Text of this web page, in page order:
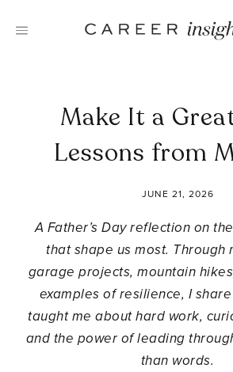
Make It a
Lessons from
JUNE 21, 2026
A Father’s Day reflection on
that shape us most. Through
garage projects, mountain
examples of resilience, I
taught me about hard work,
and the power of leading
than words.